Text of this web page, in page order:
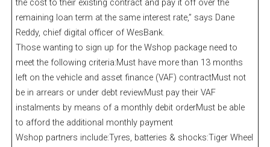
the cost to their existing contract and pay it off over the
remaining loan term at the same interest rate,” says Dane
Reddy, chief digital officer of WesBank.
Those wanting to sign up for the Wshop package need to
meet the following criteria:Must have more than 13 months
left on the vehicle and asset finance (VAF) contractMust not
be in arrears or under debt reviewMust pay their VAF
instalments by means of a monthly debit orderMust be able
to afford the additional monthly payment
Wshop partners include:Tyres, batteries & shocks:Tiger Wheel